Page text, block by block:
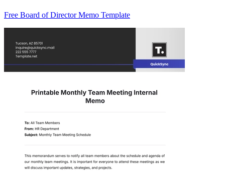
Free Board of Director Memo Template